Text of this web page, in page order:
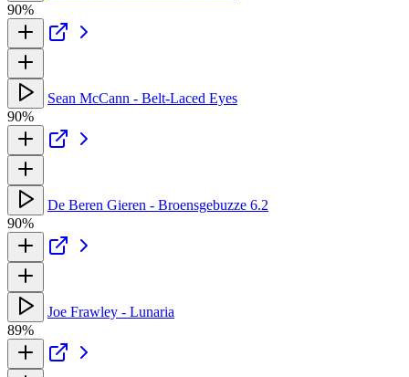
90%
Sean McCann - Belt-Laced Eyes
90%
De Beren Gieren - Broensgebuzze 6.2
90%
Joe Frawley - Lunaria
89%